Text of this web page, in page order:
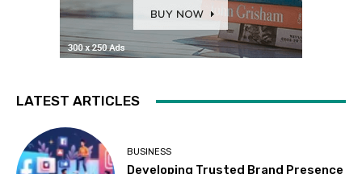
LATEST ARTICLES
BUSINESS
Developing Trusted Brand Presence